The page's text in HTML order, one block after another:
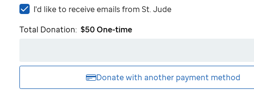
I'd
to
I'd like to receive emails from St. Jude
Total Donation: $50One-time
Donate with another payment method